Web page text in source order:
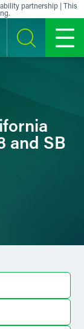
partnership | This
SEARCH MENU
and SB